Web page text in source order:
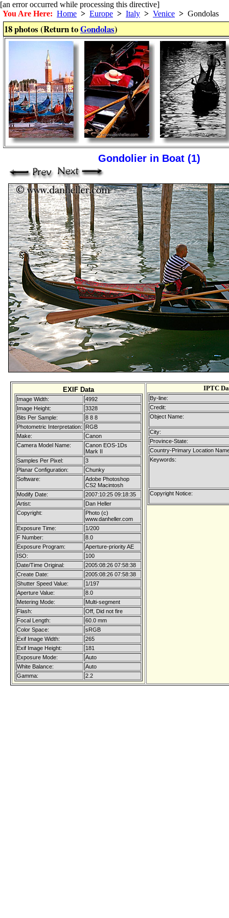
[an error occurred while processing this directive]
You Are Here: Home > Europe > Italy > Venice > Gondolas
18 photos (Return toGondolas)
Gondolier in Boat (1)
EXIF Data
Image Width:
4992
Image Height:
3328
Bits Per Sample:
8 8 8
Photometric Interpretation:
RGB
Make:
Canon
Camera Model Name:
Canon EOS-1Ds
Mark II
Samples Per Pixel:
3
Planar Configuration:
Chunky
Software:
Adobe Photoshop
CS2 Macintosh
Modify Date:
2007:10:25 09:18:35
Artist:
Dan Heller
Copyright:
Photo (c)
www.danheller.com
Exposure Time:
1/200
F Number:
8.0
Exposure Program:
Aperture-priority AE
ISO:
100
Date/Time Original:
2005:08:26 07:58:38
Create Date:
2005:08:26 07:58:38
Shutter Speed Value:
1/197
Aperture Value:
8.0
Metering Mode:
Multi-segment
Flash:
Off, Did not fire
Focal Length:
60.0 mm
Color Space:
sRGB
Exif Image Width:
265
Exif Image Height:
181
Exposure Mode:
Auto
White Balance:
Auto
Gamma:
2.2
IPTC
By-line:
Credit:
Object Name:
City:
Province-State:
Country-Primary Location
Keywords:
Copyright Notice: